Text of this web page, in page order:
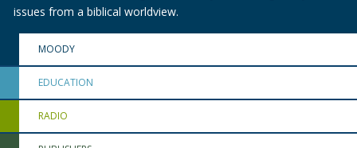
issues from a biblical worldview.
MOODY
EDUCATION
RADIO